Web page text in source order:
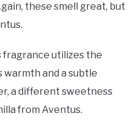
these smell great, but
fragrance utilizes the
warmth and a subtle
a different sweetness
from Aventus.